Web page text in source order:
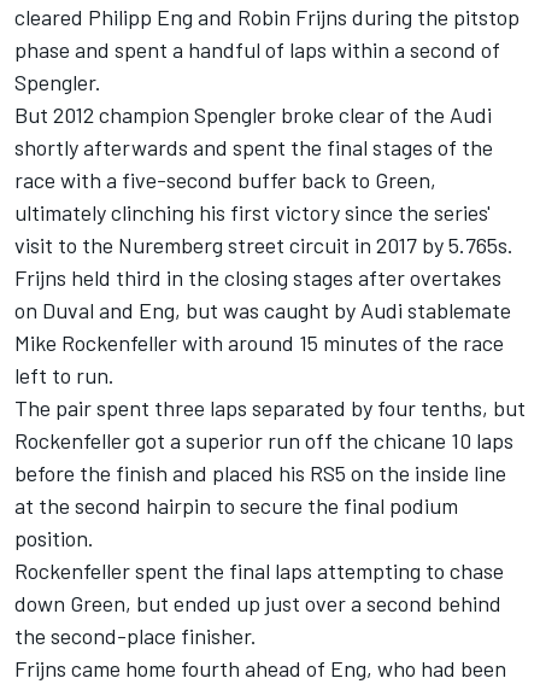
cleared Philipp Eng and Robin Frijns during the pitstop
phase and spent a handful of laps within a second of
Spengler.
But 2012 champion Spengler broke clear of the Audi
shortly afterwards and spent the final stages of the
race with a five-second buffer back to Green,
ultimately clinching his first victory since the series'
visit to the Nuremberg street circuit in 2017 by 5.765s.
Frijns held third in the closing stages after overtakes
on Duval and Eng, but was caught by Audi stablemate
Mike Rockenfeller with around 15 minutes of the race
left to run.
The pair spent three laps separated by four tenths, but
Rockenfeller got a superior run off the chicane 10 laps
before the finish and placed his RS5 on the inside line
at the second hairpin to secure the final podium
position.
Rockenfeller spent the final laps attempting to chase
down Green, but ended up just over a second behind
the second-place finisher.
Frijns came home fourth ahead of Eng, who had been